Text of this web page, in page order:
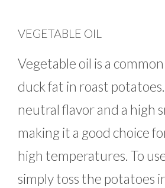
VEGETABLE OIL
Vegetable oil is a
duck fat in roast
neutral flavor and a high
making it a good choice
high temperatures. To
simply toss the potatoes